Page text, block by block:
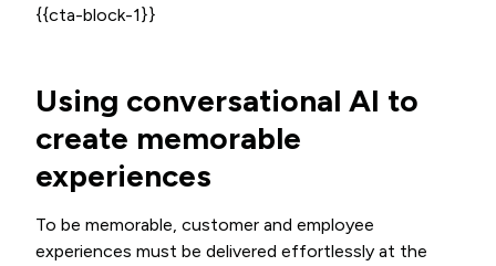
{{cta-block-1}}
Using conversational AI to
create memorable
experiences
To be memorable, customer and employee
experiences must be delivered effortlessly at the